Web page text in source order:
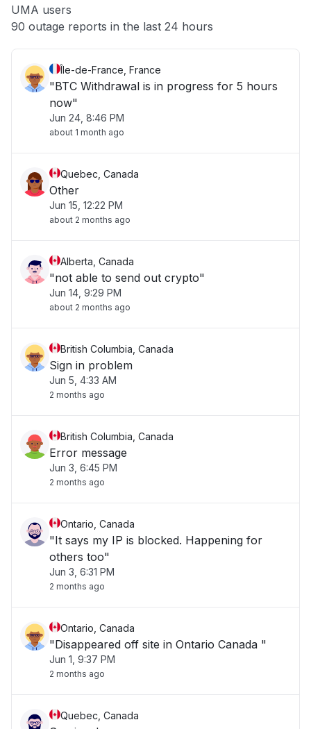
Other
UMA users
90 outage reports in the last 24 hours
Île-de-France, France
"BTC Withdrawal is in progress for 5 hours
now"
Jun 24, 8:46 PM
about 1 month ago
Quebec, Canada
Other
Jun 15, 12:22 PM
about 2 months ago
Alberta, Canada
"not able to send out crypto"
Jun 14, 9:29 PM
about 2 months ago
British Columbia, Canada
Sign in problem
Jun 5, 4:33 AM
2 months ago
British Columbia, Canada
Error message
Jun 3, 6:45 PM
2 months ago
Ontario, Canada
"It says my IP is blocked. Happening for
others too"
Jun 3, 6:31 PM
2 months ago
Ontario, Canada
"Disappeared off site in Ontario Canada "
Jun 1, 9:37 PM
2 months ago
Quebec, Canada